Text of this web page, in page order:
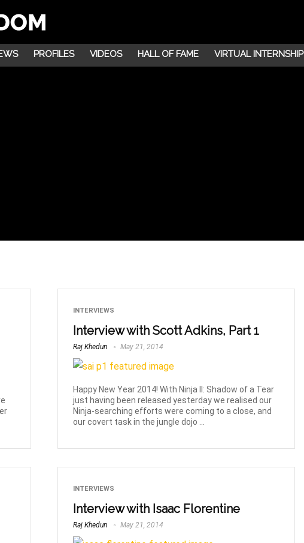
PROFILES VIDEOS HALL OF FAME VIRTUAL INTERNSHIP
INTERVIEWS
Interview with Scott Adkins, Part 1
Raj Khedun May 21, 2014
Happy New Year 2014! With Ninja II: Shadow of a Tear
just having been released yesterday we realised our
Ninja-searching efforts were coming to a close, and
our covert task in the jungle dojo ...
INTERVIEWS
Interview with Isaac Florentine
Raj Khedun May 21, 2014